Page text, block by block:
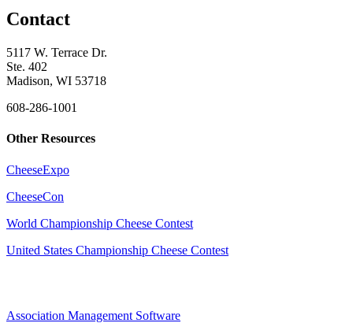
Contact
5117 W. Terrace Dr.
Ste. 402
Madison, WI 53718
608-286-1001
Other Resources
CheeseExpo
CheeseCon
World Championship Cheese Contest
United States Championship Cheese Contest
Association Management Software